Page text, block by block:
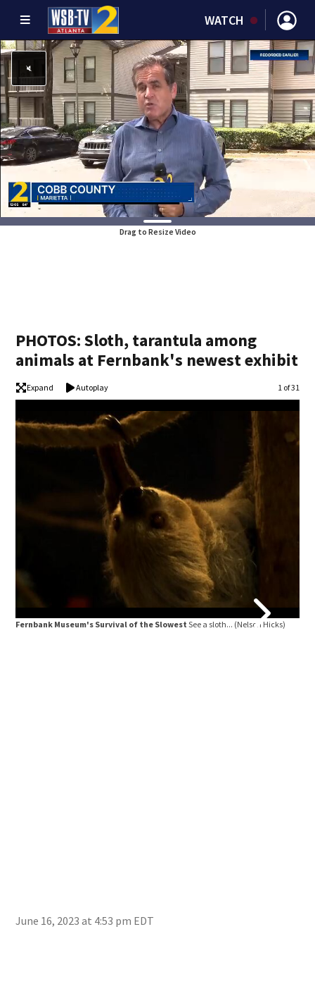
WATCH
Drag to Resize Video
PHOTOS: Sloth, tarantula among
animals at Fernbank's newest exhibit
Expand Autoplay Image
1 of 31
Fernbank Museum's Survival of the SlowestSee a sloth... (Nelson Hicks)
June 16, 2023 at 4:53 pm EDT